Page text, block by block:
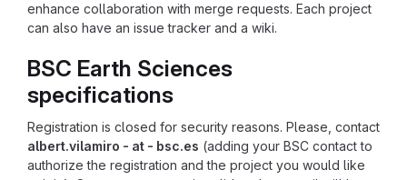
enhance collaboration with merge requests. Each project
can also have an issue tracker and a wiki.
BSC Earth Sciences
specifications
Registration is closed for security reasons. Please, contact
albert.vilamiro - at - bsc.es (adding your BSC contact to
authorize the registration and the project you would like